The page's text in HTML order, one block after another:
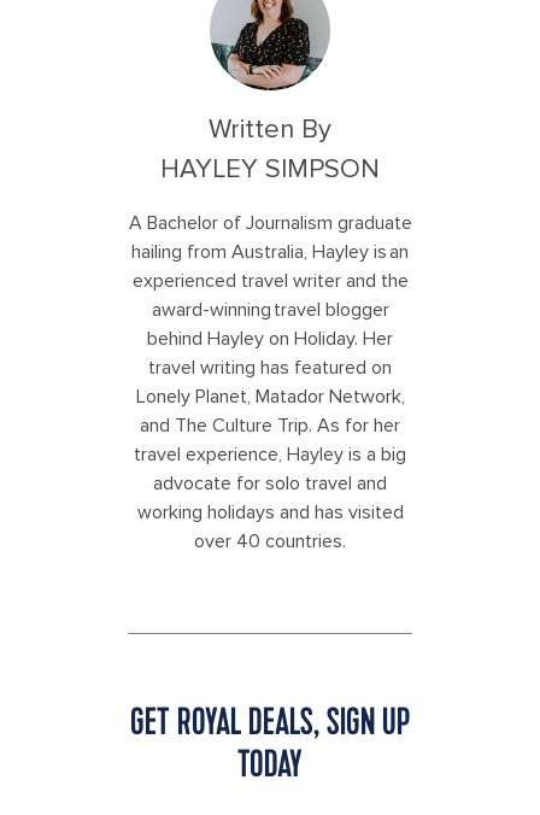
Written By
HAYLEY SIMPSON
A Bachelor of Journalism graduate
hailing from Australia, Hayley is an
experienced travel writer and the
award-winning travel blogger
behind Hayley on Holiday. Her
travel writing has featured on
Lonely Planet, Matador Network,
and The Culture Trip. As for her
travel experience, Hayley is a big
advocate for solo travel and
working holidays and has visited
over 40 countries.
GET ROYAL DEALS, SIGN UP
TODAY